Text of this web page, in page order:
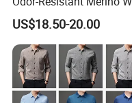
Men's Long Sleeve Crew
Neck Base Layer Top for
Winter & Athletic
US$18.50-20.00